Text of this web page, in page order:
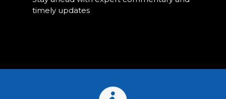
timely updates